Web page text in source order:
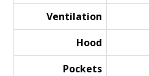
Ventilation
Hood
Pockets